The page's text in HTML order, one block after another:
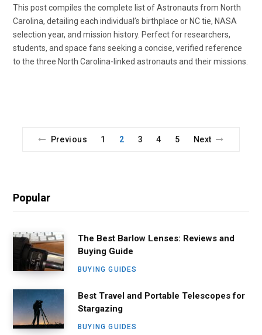
This post compiles the complete list of Astronauts from North
Carolina, detailing each individual’s birthplace or NC tie, NASA
selection year, and mission history. Perfect for researchers,
students, and space fans seeking a concise, verified reference
to the three North Carolina-linked astronauts and their missions.
Previous 1 2 3 4 5 Next
Popular
The Best Barlow Lenses: Reviews and
Buying Guide
BUYING GUIDES
Best Travel and Portable Telescopes for
Stargazing
BUYING GUIDES